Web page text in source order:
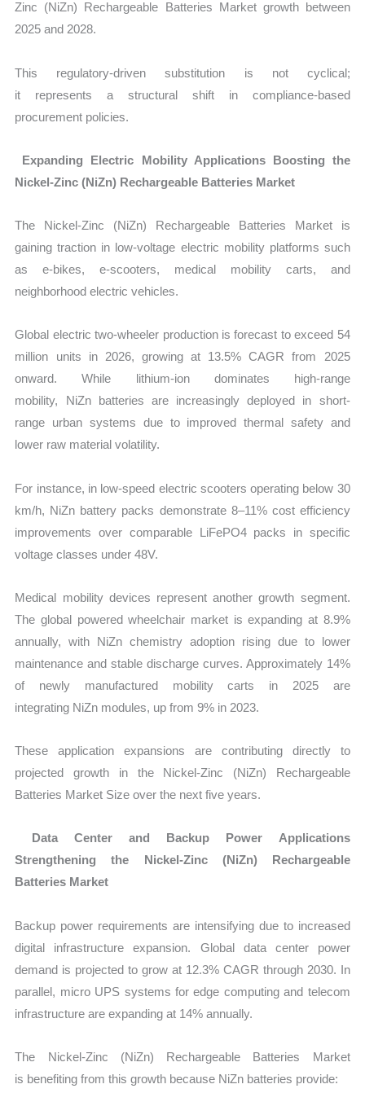
Zinc (NiZn) Rechargeable Batteries Market growth between
2025 and 2028.
This regulatory-driven substitution is not cyclical;
it represents a structural shift in compliance-based
procurement policies.
Expanding Electric Mobility Applications Boosting the
Nickel-Zinc (NiZn) Rechargeable Batteries Market
The Nickel-Zinc (NiZn) Rechargeable Batteries Market is
gaining traction in low-voltage electric mobility platforms such
as e-bikes, e-scooters, medical mobility carts, and
neighborhood electric vehicles.
Global electric two-wheeler production is forecast to exceed 54
million units in 2026, growing at 13.5% CAGR from 2025
onward. While lithium-ion dominates high-range
mobility, NiZn batteries are increasingly deployed in short-
range urban systems due to improved thermal safety and
lower raw material volatility.
For instance, in low-speed electric scooters operating below 30
km/h, NiZn battery packs demonstrate 8–11% cost efficiency
improvements over comparable LiFePO4 packs in specific
voltage classes under 48V.
Medical mobility devices represent another growth segment.
The global powered wheelchair market is expanding at 8.9%
annually, with NiZn chemistry adoption rising due to lower
maintenance and stable discharge curves. Approximately 14%
of newly manufactured mobility carts in 2025 are
integrating NiZn modules, up from 9% in 2023.
These application expansions are contributing directly to
projected growth in the Nickel-Zinc (NiZn) Rechargeable
Batteries Market Size over the next five years.
Data Center and Backup Power Applications
Strengthening the Nickel-Zinc (NiZn) Rechargeable
Batteries Market
Backup power requirements are intensifying due to increased
digital infrastructure expansion. Global data center power
demand is projected to grow at 12.3% CAGR through 2030. In
parallel, micro UPS systems for edge computing and telecom
infrastructure are expanding at 14% annually.
The Nickel-Zinc (NiZn) Rechargeable Batteries Market
is benefiting from this growth because NiZn batteries provide: